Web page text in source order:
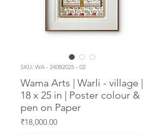
SKU: WA - 24082025 - 02
Wama Arts | Warli - village |
18 x 25 in | Poster colour &
pen on Paper
₹18,000.00Price